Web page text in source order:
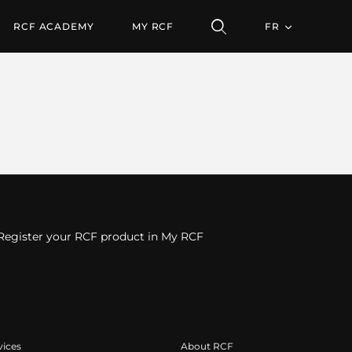
RCF ACADEMY MY RCF FR
your RCF product in My RCF
About RCF